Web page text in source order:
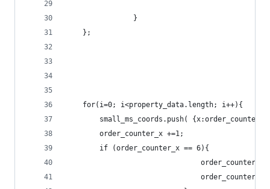
				}
	};
	for(i=0; i<property_data.length; i++){
small_ms_coords.push(
		order_counter_x +=1;
		if (order_counter_x == 6){